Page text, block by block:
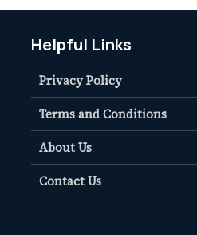
Helpful Links
Privacy Policy
Terms and Conditions
About Us
Contact Us